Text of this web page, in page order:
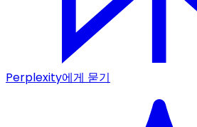
Perplexity에게 묻기